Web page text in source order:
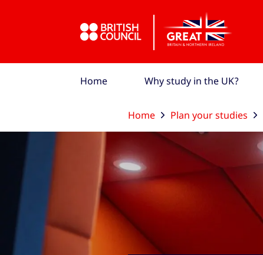
Home Why study in the UK?
Home Plan your studies